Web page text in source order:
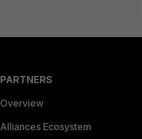
PARTNERS
Overview
Alliances Ecosystem